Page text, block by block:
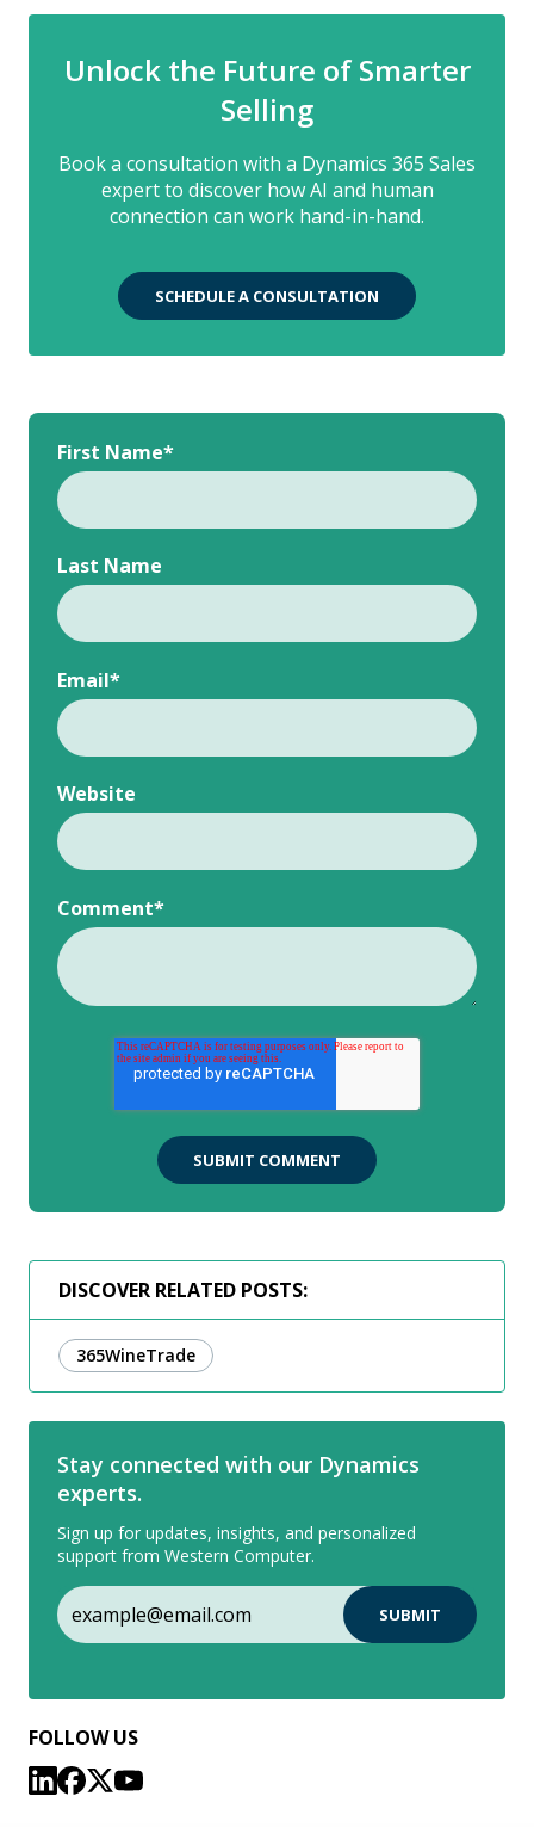
DISCOVER RELATED POSTS:
365WineTrade
Stay connected with our Dynamics
experts.
Sign up for updates, insights, and personalized
support from Western Computer.
FOLLOW US
Unlock the Future of Smarter
Selling
Book a consultation with a Dynamics 365 Sales
expert to discover how AI and human
connection can work hand-in-hand.
SCHEDULE A CONSULTATION
First Name*
Last Name
Email*
Website
Comment*